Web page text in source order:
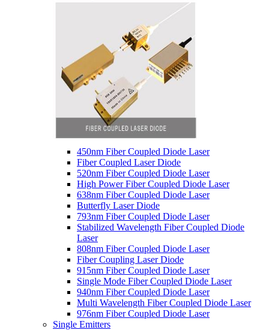
450nm Fiber Coupled Diode Laser
Fiber Coupled Laser Diode
520nm Fiber Coupled Diode Laser
High Power Fiber Coupled Diode Laser
638nm Fiber Coupled Diode Laser
Butterfly Laser Diode
793nm Fiber Coupled Diode Laser
Stabilized Wavelength Fiber Coupled Diode
Laser
808nm Fiber Coupled Diode Laser
Fiber Coupling Laser Diode
915nm Fiber Coupled Diode Laser
Single Mode Fiber Coupled Diode Laser
940nm Fiber Coupled Diode Laser
Multi Wavelength Fiber Coupled Diode Laser
976nm Fiber Coupled Diode Laser
Single Emitters